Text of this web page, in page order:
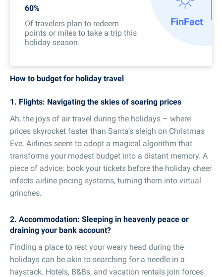
60%
Of travelers plan to redeem
points or miles to take a trip this
holiday season.
FinFact
How to budget for holiday travel
1. Flights: Navigating the skies of soaring prices
Ah, the joys of air travel during the holidays – where
prices skyrocket faster than Santa’s sleigh on Christmas
Eve. Airlines seem to adopt a magical algorithm that
transforms your modest budget into a distant memory. A
piece of advice: book your tickets before the holiday cheer
infects airline pricing systems, turning them into virtual
grinches.
2. Accommodation: Sleeping in heavenly peace or
draining your bank account?
Finding a place to rest your weary head during the
holidays can be akin to searching for a needle in a
haystack. Hotels, B&Bs, and vacation rentals join forces